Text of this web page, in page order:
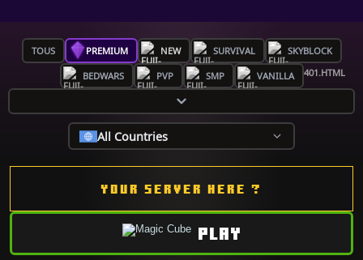
TOUS PREMIUM NEW SURVIVAL SKYBLOCK
BEDWARS PVP SMP VANILLA
All Countries
YOUR SERVER HERE ?
PLAY